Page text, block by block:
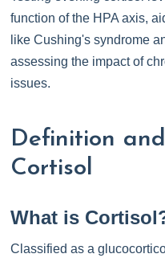
function of the HPA axis,
like Cushing's syndrome
assessing the impact of
issues.
Definition
Cortisol
What is
Classified as a